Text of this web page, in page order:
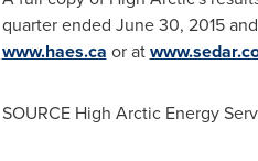
quarter ended June 30, 2015
www.haes.ca or at
SOURCE High Arctic Energy